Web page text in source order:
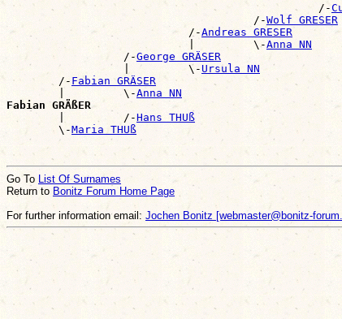
                                                /-
                                      /-
Wolf GRESER
                            /-
Andreas GRESER
                            |         \-
Anna NN
                  /-
George GRÄSER
                  |         \-
Ursula NN
        /-
Fabian GRÄSER
        |         \-
Anna NN
Fabian GRÄßER
|         /-Hans THUß
        \-
Maria THUß
Go To List Of Surnames
Return to Bonitz Forum Home Page
For further information email: Jochen Bonitz [webmaster@bonitz-